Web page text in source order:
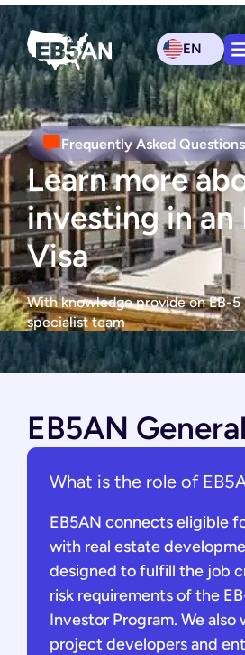
EN
Frequently Asked Questions
Learn more
investing in an
Visa
With knowledge provide on EB-5
specialist team
EB5AN
What is the role of
EB5AN connects eligible
with real estate
designed to fulfill the job
risk requirements of the
Investor Program. We also
project developers and